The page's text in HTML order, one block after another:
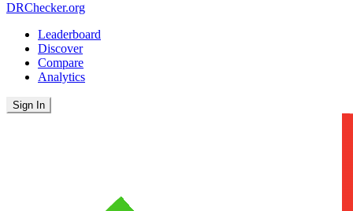
DRChecker.org
Leaderboard
Discover
Compare
Analytics
Sign In